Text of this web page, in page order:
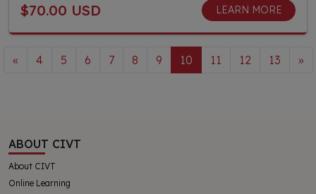
$70.00 USD LEARN MORE
« 4 5 6 7 8 9 10 11 12 13 »
ABOUT CIVT
About CIVT
Online Learning